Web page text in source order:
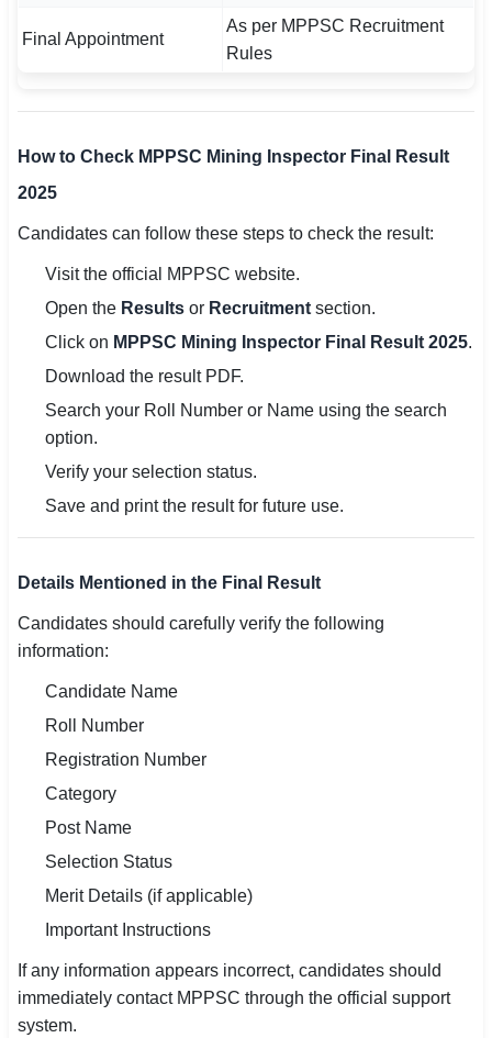
Final Appointment
As per MPPSC Recruitment
Rules
How to Check MPPSC Mining Inspector Final Result
2025
Candidates can follow these steps to check the result:
Visit the official MPPSC website.
Open the Results or Recruitment section.
Click on MPPSC Mining Inspector Final Result 2025.
Download the result PDF.
Search your Roll Number or Name using the search
option.
Verify your selection status.
Save and print the result for future use.
Details Mentioned in the Final Result
Candidates should carefully verify the following
information:
Candidate Name
Roll Number
Registration Number
Category
Post Name
Selection Status
Merit Details (if applicable)
Important Instructions
If any information appears incorrect, candidates should
immediately contact MPPSC through the official support
system.